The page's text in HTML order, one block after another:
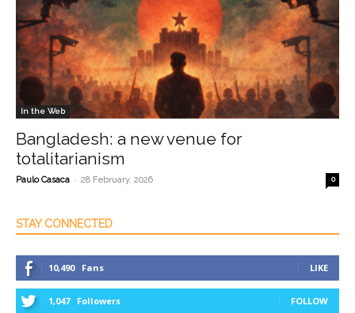
In the Web
Bangladesh: a new venue for
totalitarianism
Paulo Casaca - 28 February, 2026 0
STAY CONNECTED
10,490 Fans LIKE
1,047 Followers FOLLOW